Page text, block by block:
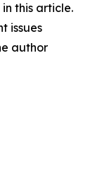
this article.
issues
author